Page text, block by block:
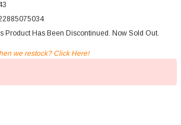
Product Has Been Discontinued. Now Sold Out.
we restock? Click Here!